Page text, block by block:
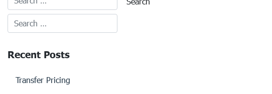
Recent Posts
Transfer Pricing